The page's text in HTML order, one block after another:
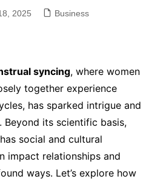
2025 Business
syncing, where women
together experience
has sparked intrigue and
Beyond its scientific basis,
social and cultural
impact relationships and
ways. Let’s explore how